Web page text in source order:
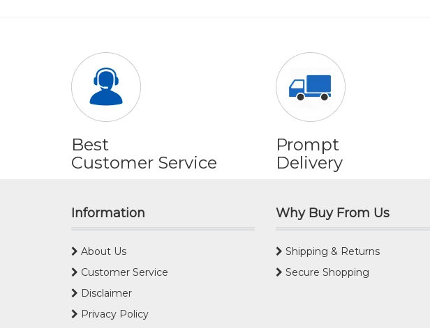
Best
Customer Service
Prompt
Delivery
Information
About Us
Customer Service
Disclaimer
Privacy Policy
Why Buy From Us
Shipping & Returns
Secure Shopping